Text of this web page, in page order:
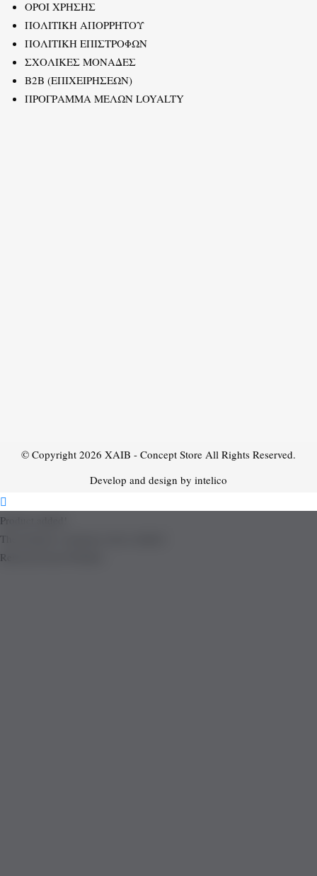
ΟΡΟΙ ΧΡΗΣΗΣ
ΠΟΛΙΤΙΚΗ ΑΠΟΡΡΗΤΟΥ
ΠΟΛΙΤΙΚΗ ΕΠΙΣΤΡΟΦΩΝ
ΣΧΟΛΙΚΕΣ ΜΟΝΑΔΕΣ
B2B (ΕΠΙΧΕΙΡΗΣΕΩΝ)
ΠΡΟΓΡΑΜΜΑ ΜΕΛΩΝ LOYALTY
© Copyright 2026 XAIB - Concept Store All Rights Reserved.
Develop and design by intelico
Product added!
The product is already in the wishlist!
Removed from Wishlist